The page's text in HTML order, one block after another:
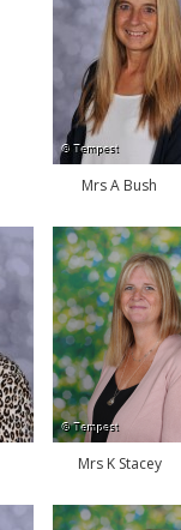
Mrs A Bush
Mrs K Stacey